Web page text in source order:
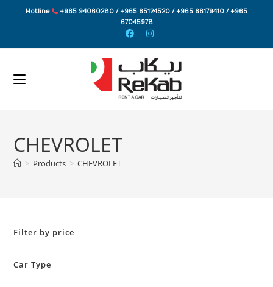
Hotline
+965 94060280 / +965 65124520 / +965 66179410 / +965
67045978
CHEVROLET
> Products > CHEVROLET
Filter by price
Car Type